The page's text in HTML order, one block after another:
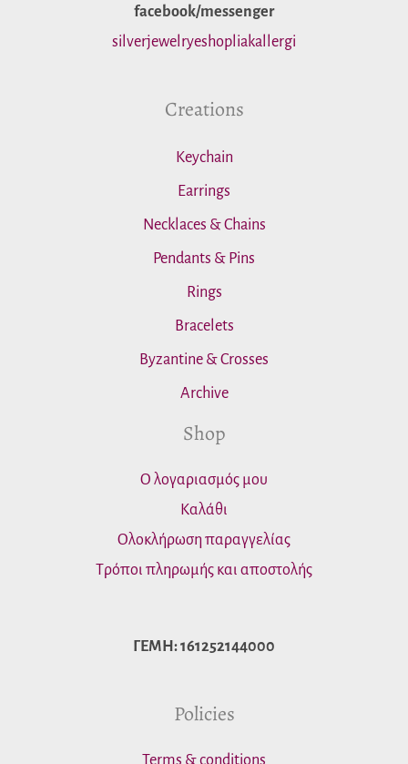
facebook/messenger
silverjewelryeshopliakallergi
Creations
Keychain
Earrings
Necklaces & Chains
Pendants & Pins
Rings
Bracelets
Byzantine & Crosses
Archive
Shop
Ο λογαριασμός μου
Καλάθι
Ολοκλήρωση παραγγελίας
Τρόποι πληρωμής και αποστολής
ΓΕΜΗ: 161252144000
Policies
Terms & conditions